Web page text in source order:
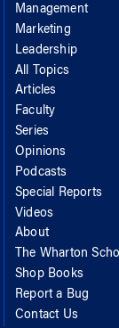
Management
Marketing
Leadership
All Topics
Articles
Faculty
Series
Opinions
Podcasts
Special Reports
Videos
About
The Wharton
Shop Books
Report a Bug
Contact Us